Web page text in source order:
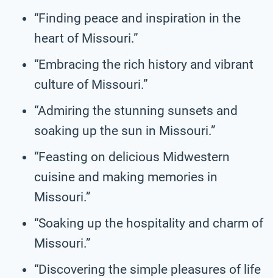
“Finding peace and inspiration in the
heart of Missouri.”
“Embracing the rich history and vibrant
culture of Missouri.”
“Admiring the stunning sunsets and
soaking up the sun in Missouri.”
“Feasting on delicious Midwestern
cuisine and making memories in
Missouri.”
“Soaking up the hospitality and charm of
Missouri.”
“Discovering the simple pleasures of life